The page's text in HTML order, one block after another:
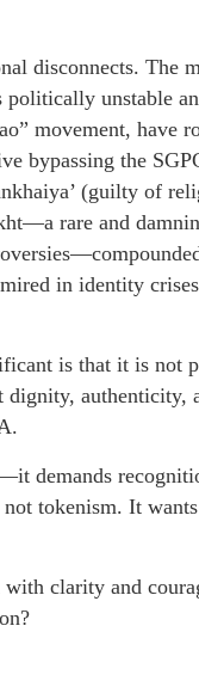
disconnects. The
unstable
movement, have
bypassing the
(guilty of
rare and
in identity
is that it is
dignity, authenticity,
demands
tokenism. It
clarity and